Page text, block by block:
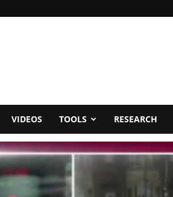
VIDEOS TOOLS RESEARCH